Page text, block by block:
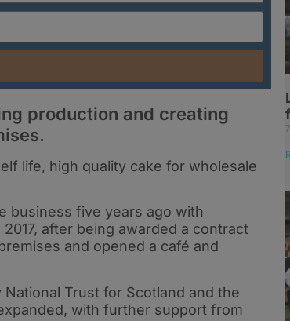
production and creating
life, high quality cake for wholesale
business five years ago with
after being awarded a contract
and opened a café and
Trust for Scotland and the
with further support from